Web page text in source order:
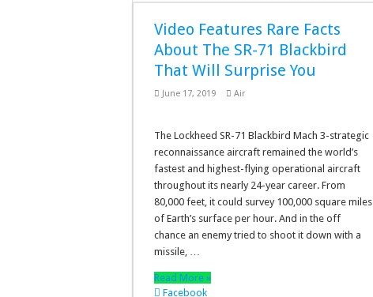
Video Features Rare Facts
About The SR-71 Blackbird
That Will Surprise You
June 17, 2019 Air
The Lockheed SR-71 Blackbird Mach 3-strategic
reconnaissance aircraft remained the world’s
fastest and highest-flying operational aircraft
throughout its nearly 24-year career. From
80,000 feet, it could survey 100,000 square miles
of Earth’s surface per hour. And in the off
chance an enemy tried to shoot it down with a
missile, …
Read More »
Facebook